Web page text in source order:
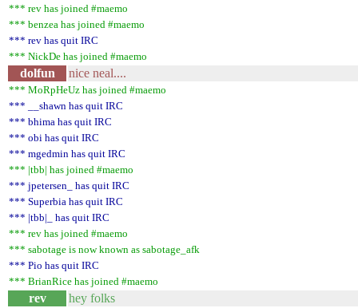
*** rev has joined #maemo
*** benzea has joined #maemo
*** rev has quit IRC
*** NickDe has joined #maemo
dolfun nice neal....
*** MoRpHeUz has joined #maemo
*** __shawn has quit IRC
*** bhima has quit IRC
*** obi has quit IRC
*** mgedmin has quit IRC
*** |tbb| has joined #maemo
*** jpetersen_ has quit IRC
*** Superbia has quit IRC
*** |tbb|_ has quit IRC
*** rev has joined #maemo
*** sabotage is now known as sabotage_afk
*** Pio has quit IRC
*** BrianRice has joined #maemo
rev
hey folks